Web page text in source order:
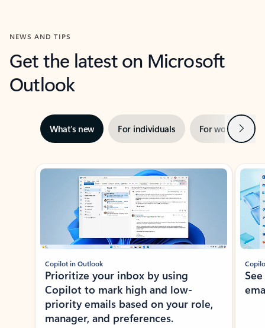
NEWS AND TIPS
Get the latest on Microsoft
Outlook
What’s new For individuals For work Next
Showing slide 1 of 3
Copilot in Outlook
Prioritize your inbox by using
Copilot to mark high and low-
priority emails based on your role,
manager, and preferences.